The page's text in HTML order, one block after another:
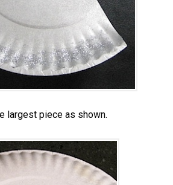
largest piece as shown.